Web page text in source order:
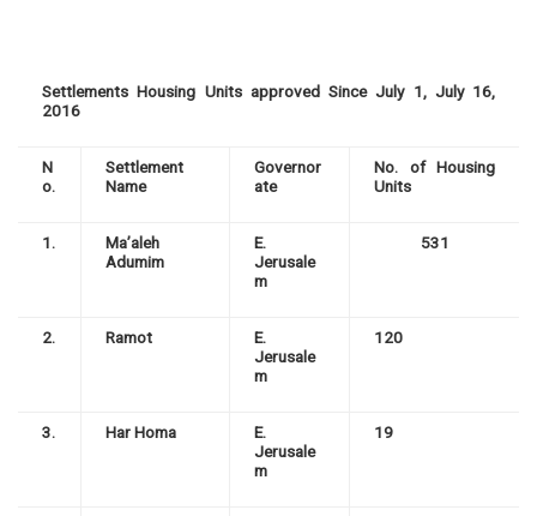
Settlements Housing Units approved Since July 1, July 16,
2016
N
o.
Settlement
Name
Governor
ate
No. of Housing
Units
1.
Ma’aleh
Adumim
E.
Jerusale
m
531
2. Ramot
E.
Jerusale
m
120
3. Har Homa
E.
Jerusale
m
19